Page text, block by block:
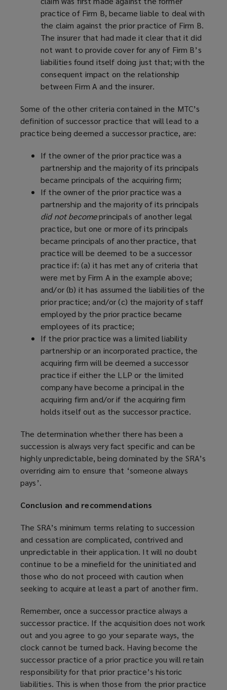
practice of Firm B, became liable to deal with
the claim against the prior practice of Firm B.
The insurer that had made it clear that it did
not want to provide cover for any of Firm B’s
liabilities found itself doing just that; with the
consequent impact on the relationship
between Firm A and the insurer.
Some of the other criteria contained in the MTC’s
definition of successor practice that will lead to a
practice being deemed a successor practice, are:
If the owner of the prior practice was a
partnership and the majority of its principals
became principals of the acquiring firm;
If the owner of the prior practice was a
partnership and the majority of its principals
did not becomeprincipals of another legal
practice, but one or more of its principals
became principals of another practice, that
practice will be deemed to be a successor
practice if: (a) it has met any of criteria that
were met by Firm A in the example above;
and/or (b) it has assumed the liabilities of the
prior practice; and/or (c) the majority of staff
employed by the prior practice became
employees of its practice;
If the prior practice was a limited liability
partnership or an incorporated practice, the
acquiring firm will be deemed a successor
practice if either the LLP or the limited
company have become a principal in the
acquiring firm and/or if the acquiring firm
holds itself out as the successor practice.
The determination whether there has been a
succession is always very fact specific and can be
highly unpredictable, being dominated by the SRA’s
overriding aim to ensure that ‘someone always
pays’.
Conclusion and recommendations
The SRA’s minimum terms relating to succession
and cessation are complicated, contrived and
unpredictable in their application. It will no doubt
continue to be a minefield for the uninitiated and
those who do not proceed with caution when
seeking to acquire at least a part of another firm.
Remember, once a successor practice always a
successor practice. If the acquisition does not work
out and you agree to go your separate ways, the
clock cannot be turned back. Having become the
successor practice of a prior practice you will retain
responsibility for that prior practice’s historic
liabilities. This is when those from the prior practice